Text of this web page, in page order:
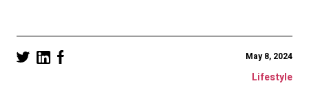
May 8, 2024
Lifestyle